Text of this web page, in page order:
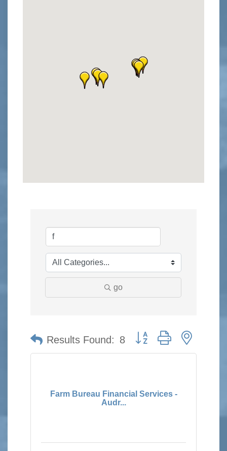
go
Results Found: 8
Button group with nested
Farm Bureau Financial Services -
Audr...